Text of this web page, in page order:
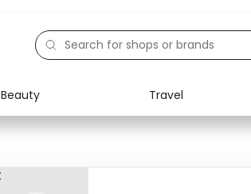
Beauty Travel
Electronics Food